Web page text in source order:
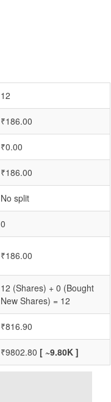
12
₹186.00
₹0.00
₹186.00
No split
0
₹186.00
12 (Shares) + 0 (Bought
New Shares) = 12
₹816.90
₹9802.80 [ ~9.80K ]